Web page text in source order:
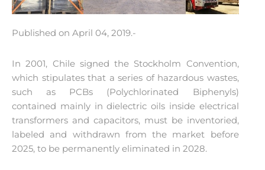
Published on April 04, 2019.-
In 2001, Chile signed the Stockholm Convention,
which stipulates that a series of hazardous wastes,
such as PCBs (Polychlorinated Biphenyls)
contained mainly in dielectric oils inside electrical
transformers and capacitors, must be inventoried,
labeled and withdrawn from the market before
2025, to be permanently eliminated in 2028.